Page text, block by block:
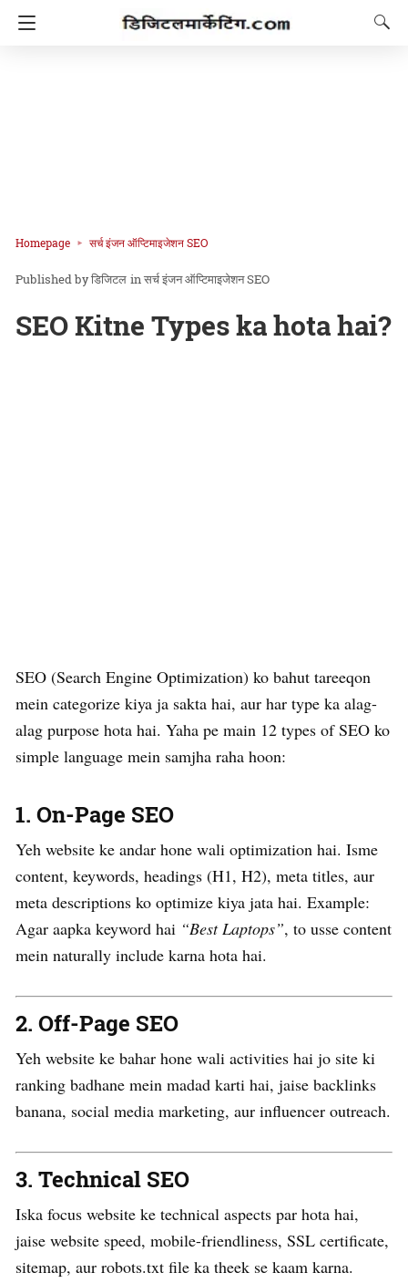
Homepage सर्च इंजन ऑप्टिमाइजेशन SEO
डिजिटल inसर्च इंजन ऑप्टिमाइजेशन SEO
SEO Kitne Types ka hota hai?
SEO (Search Engine Optimization) ko bahut tareeqon
mein categorize kiya ja sakta hai, aur har type ka alag-
alag purpose hota hai. Yaha pe main 12 types of SEO ko
simple language mein samjha raha hoon:
1. On-Page SEO
Yeh website ke andar hone wali optimization hai. Isme
content, keywords, headings (H1, H2), meta titles, aur
meta descriptions ko optimize kiya jata hai. Example:
Agar aapka keyword hai “Best Laptops”, to usse content
mein naturally include karna hota hai.
2. Off-Page SEO
Yeh website ke bahar hone wali activities hai jo site ki
ranking badhane mein madad karti hai, jaise backlinks
banana, social media marketing, aur influencer outreach.
3. Technical SEO
Iska focus website ke technical aspects par hota hai,
jaise website speed, mobile-friendliness, SSL certificate,
sitemap, aur robots.txt file ka theek se kaam karna.